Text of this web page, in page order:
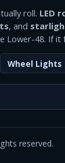
roll. LED
, and
Lower-48. If it
Wheel Lights
reserved.